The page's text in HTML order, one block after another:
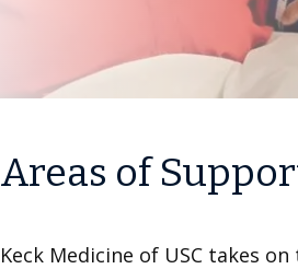
Areas of
Keck Medicine of USC takes